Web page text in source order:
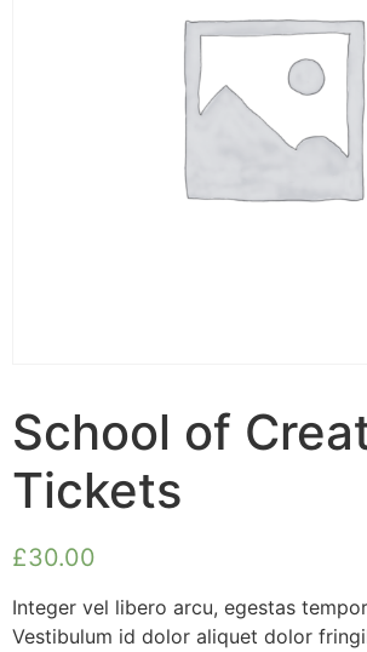
School of
Tickets
£30.00
Integer vel libero arcu, egestas
Vestibulum id dolor aliquet dolor